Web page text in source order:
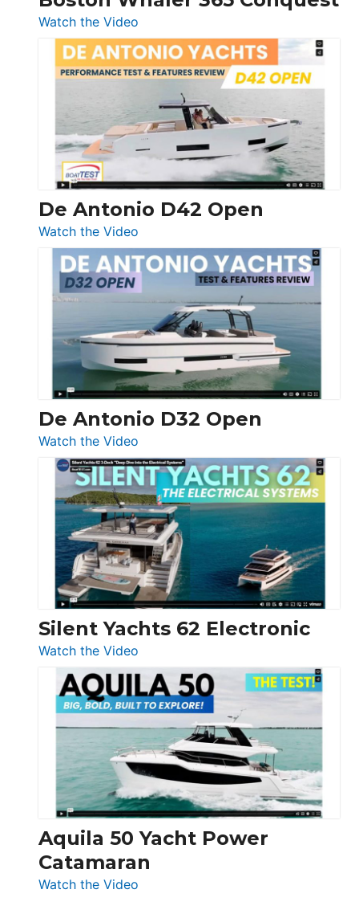
Watch the Video
Boston
Whaler
365
Conquest
De Antonio D42 Open
Watch the Video
De
Antonio
D42
Open
De Antonio D32 Open
Watch the Video
De
Antonio
D32
Open
Silent Yachts 62 Electronic
Watch the Video
Silent
Yachts
62
Electronic
Aquila 50 Yacht Power
Catamaran
Watch the Video